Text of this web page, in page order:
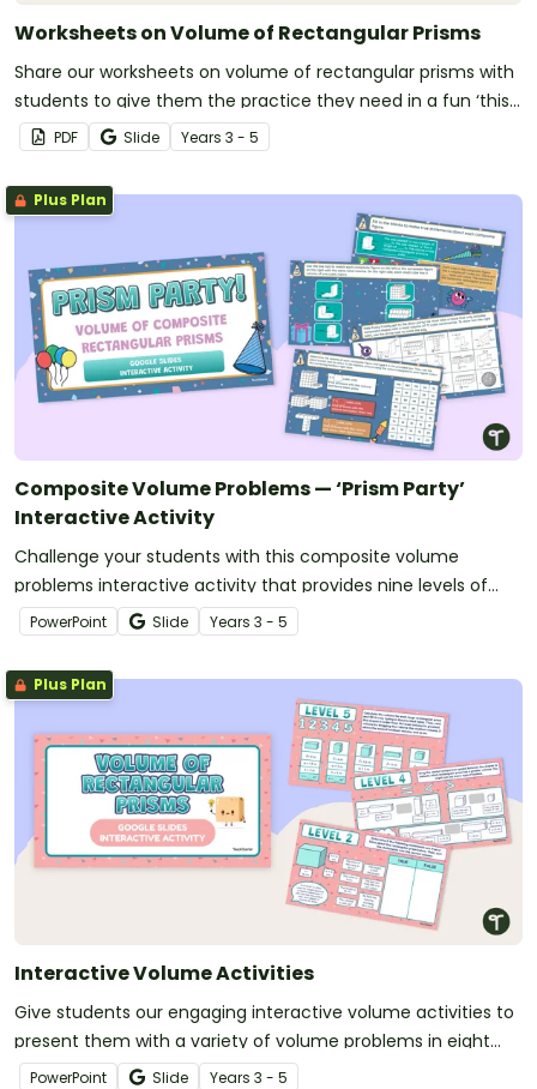
Worksheets on Volume of Rectangular Prisms
Share our worksheets on volume of rectangular prisms with
students to give them the practice they need in a fun ‘this’
or ‘that’ format.
PDF Slide Years 3 - 5
Plus Plan
Composite Volume Problems — ‘Prism Party’
Interactive Activity
Challenge your students with this composite volume
problems interactive activity that provides nine levels of
volume-finding fun!
PowerPoint Slide Years 3 - 5
Plus Plan
Interactive Volume Activities
Give students our engaging interactive volume activities to
present them with a variety of volume problems in eight
different challenges.
PowerPoint Slide Years 3 - 5